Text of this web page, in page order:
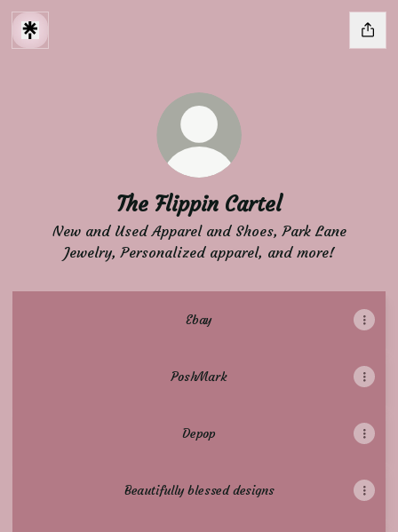
The Flippin Cartel
New and Used Apparel and Shoes, Park Lane
Jewelry, Personalized apparel, and more!
Ebay
PoshMark
Depop
Beautifully blessed designs